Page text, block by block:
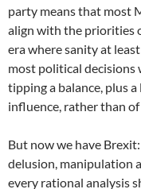
party means that most
align with the priorities
era where sanity at
most political decisions
tipping a balance, plus
influence, rather than
But now we have
delusion, manipulation
every rational analysis